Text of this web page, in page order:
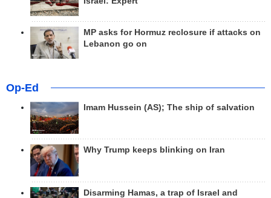
MP asks for Hormuz reclosure if attacks on
Lebanon go on
Op-Ed
Imam Hussein (AS); The ship of salvation
Why Trump keeps blinking on Iran
Disarming Hamas, a trap of Israel and